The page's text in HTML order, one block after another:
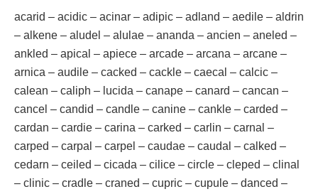
acarid – acidic – acinar – adipic – adland – aedile – aldrin
– alkene – aludel – alulae – ananda – ancien – aneled –
ankled – apical – apiece – arcade – arcana – arcane –
arnica – audile – cacked – cackle – caecal – calcic –
calean – caliph – lucida – canape – canard – cancan –
cancel – candid – candle – canine – cankle – carded –
cardan – cardie – carina – carked – carlin – carnal –
carped – carpal – carpel – caudae – caudal – calked –
cedarn – ceiled – cicada – cilice – circle – cleped – clinal
– clinic – cradle – craned – cupric – cupule – danced –